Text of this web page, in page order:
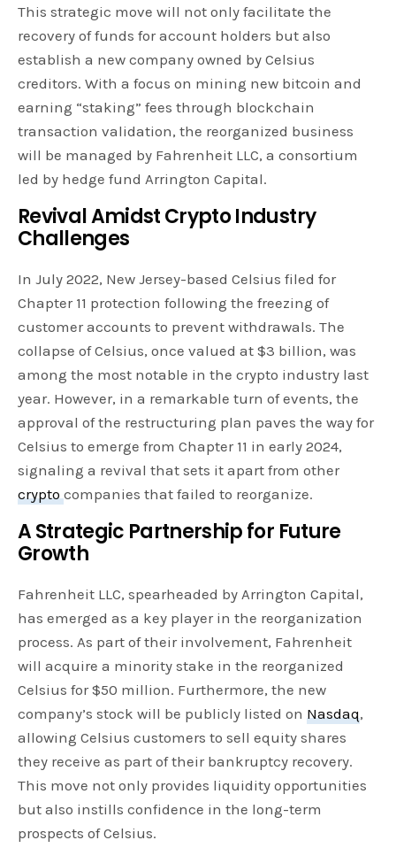
This strategic move will not only facilitate the
recovery of funds for account holders but also
establish a new company owned by Celsius
creditors. With a focus on mining new bitcoin and
earning “staking” fees through blockchain
transaction validation, the reorganized business
will be managed by Fahrenheit LLC, a consortium
led by hedge fund Arrington Capital.
Revival Amidst Crypto Industry
Challenges
In July 2022, New Jersey-based Celsius filed for
Chapter 11 protection following the freezing of
customer accounts to prevent withdrawals. The
collapse of Celsius, once valued at $3 billion, was
among the most notable in the crypto industry last
year. However, in a remarkable turn of events, the
approval of the restructuring plan paves the way for
Celsius to emerge from Chapter 11 in early 2024,
signaling a revival that sets it apart from other
cryptocompanies that failed to reorganize.
A Strategic Partnership for Future
Growth
Fahrenheit LLC, spearheaded by Arrington Capital,
has emerged as a key player in the reorganization
process. As part of their involvement, Fahrenheit
will acquire a minority stake in the reorganized
Celsius for $50 million. Furthermore, the new
company’s stock will be publicly listed on Nasdaq,
allowing Celsius customers to sell equity shares
they receive as part of their bankruptcy recovery.
This move not only provides liquidity opportunities
but also instills confidence in the long-term
prospects of Celsius.